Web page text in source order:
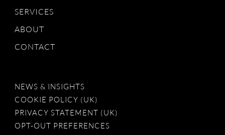
SERVICES
ABOUT
CONTACT
NEWS & INSIGHTS
COOKIE POLICY (UK)
PRIVACY STATEMENT (UK)
OPT-OUT PREFERENCES